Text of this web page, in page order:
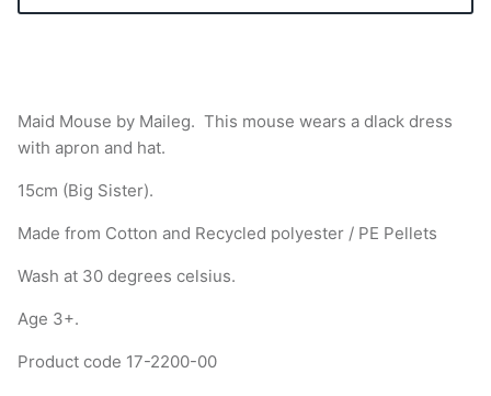
Maid Mouse by Maileg. This mouse wears a dlack dress
with apron and hat.
15cm (Big Sister).
Made from Cotton and Recycled polyester / PE Pellets
Wash at 30 degrees celsius.
Age 3+.
Product code 17-2200-00